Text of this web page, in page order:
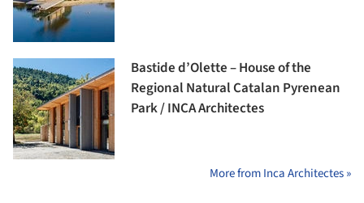
Bastide d’Olette – House of the
Regional Natural Catalan Pyrenean
Park / INCA Architectes
More from Inca Architectes »